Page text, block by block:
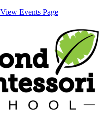
View Events Page